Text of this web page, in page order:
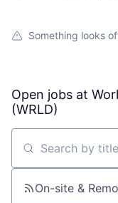
Something looks
Open jobs at
(WRLD)
Search by title or
On-site &